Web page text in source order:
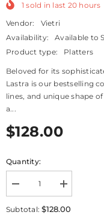
1 sold in last 20 hours
Vendor:
Vietri
Availability:
Available to
Product type:
Platters
Beloved for its
Lastra is our bestselling
lines, and unique shape
a...
$128.00
Quantity:
Decrease
quantity
for
Increase
quantity
for
Subtotal:$128.00